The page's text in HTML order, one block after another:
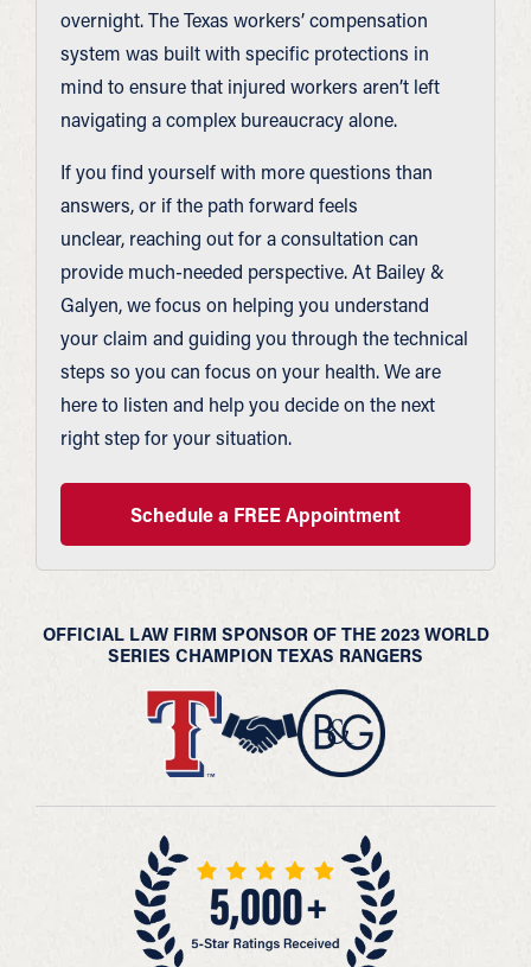
overnight. The Texas workers’ compensation
system was built with specific protections in
mind to ensure that injured workers aren’t left
navigating a complex bureaucracy alone.
If you find yourself with more questions than
answers, or if the path forward feels
unclear, reaching out for a consultation can
provide much-needed perspective. At Bailey &
Galyen, we focus on helping you understand
your claim and guiding you through the technical
steps so you can focus on your health. We are
here to listen and help you decide on the next
right step for your situation.
Schedule a FREE Appointment
OFFICIAL LAW FIRM SPONSOR OF THE 2023 WORLD
SERIES CHAMPION TEXAS RANGERS